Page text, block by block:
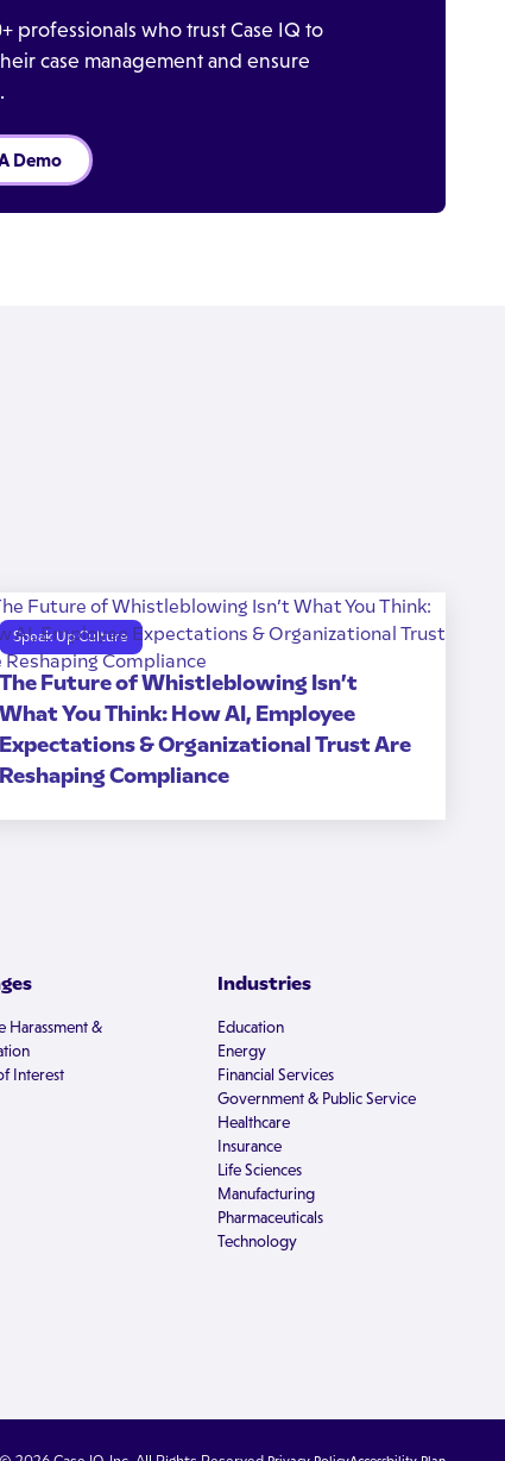
professionals who trust Case IQ to
case management and ensure
Demo
Speak Up Culture
The Future of Whistleblowing Isn’t
What You Think: How AI, Employee
Expectations & Organizational Trust Are
Reshaping Compliance
Harassment &
Interest
Industries
Education
Energy
Financial Services
Government & Public Service
Healthcare
Insurance
Life Sciences
Manufacturing
Pharmaceuticals
Technology